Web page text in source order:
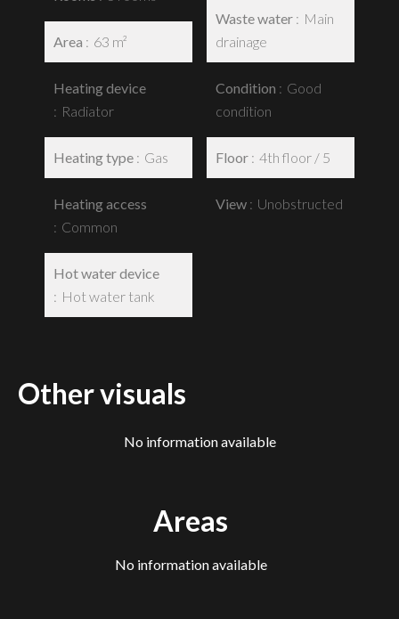
Area 63 m²
Heating device
Radiator
Heating type Gas
Heating access
Common
Hot water device
Hot water tank
Waste water
Main
drainage
Condition
Good
condition
Floor 4th floor / 5
View Unobstructed
Other visuals
No information available
Areas
No information available